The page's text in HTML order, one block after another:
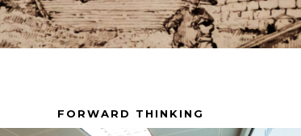
FORWARD THINKING